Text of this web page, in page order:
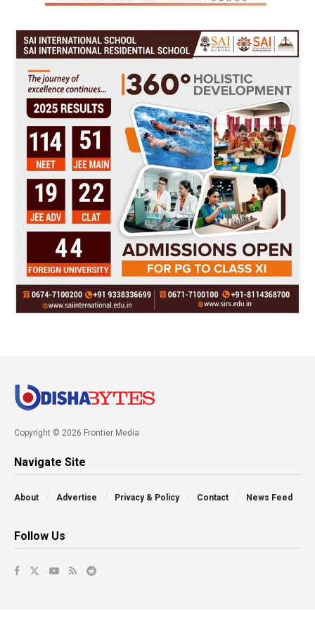
Copyright © 2026 Frontier Media
Navigate Site
About Advertise Privacy & Policy Contact News Feed
Follow Us